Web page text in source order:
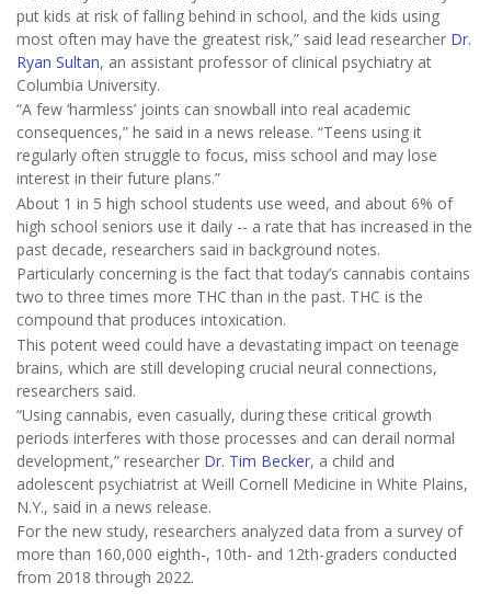
put kids at risk of falling behind in school, and the kids using
most often may have the greatest risk,” said lead researcher Dr.
Ryan Sultan, an assistant professor of clinical psychiatry at
Columbia University.
“A few ‘harmless’ joints can snowball into real academic
consequences,” he said in a news release. “Teens using it
regularly often struggle to focus, miss school and may lose
interest in their future plans.”
About 1 in 5 high school students use weed, and about 6% of
high school seniors use it daily -- a rate that has increased in the
past decade, researchers said in background notes.
Particularly concerning is the fact that today’s cannabis contains
two to three times more THC than in the past. THC is the
compound that produces intoxication.
This potent weed could have a devastating impact on teenage
brains, which are still developing crucial neural connections,
researchers said.
“Using cannabis, even casually, during these critical growth
periods interferes with those processes and can derail normal
development,” researcher Dr. Tim Becker, a child and
adolescent psychiatrist at Weill Cornell Medicine in White Plains,
N.Y., said in a news release.
For the new study, researchers analyzed data from a survey of
more than 160,000 eighth-, 10th- and 12th-graders conducted
from 2018 through 2022.